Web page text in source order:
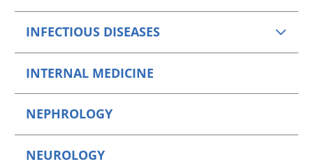
INFECTIOUS DISEASES
INTERNAL MEDICINE
NEPHROLOGY
NEUROLOGY